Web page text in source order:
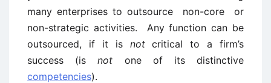
many enterprises to outsource non-core or
non-strategic activities. Any function can be
outsourced, if it is notcritical to a firm’s
success (isnot one of its distinctive
competencies).